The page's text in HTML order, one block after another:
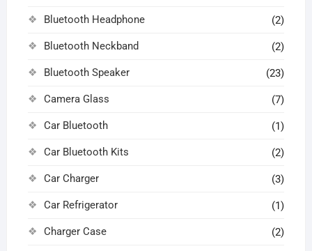
Bluetooth Headphone (2)
Bluetooth Neckband (2)
Bluetooth Speaker (23)
Camera Glass (7)
Car Bluetooth (1)
Car Bluetooth Kits (2)
Car Charger (3)
Car Refrigerator (1)
Charger Case (2)